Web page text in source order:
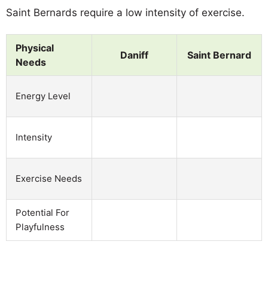
Saint Bernards require a low intensity of exercise.
Physical
Needs
Daniff Saint Bernard
Energy Level
Intensity
Exercise Needs
Potential For
Playfulness